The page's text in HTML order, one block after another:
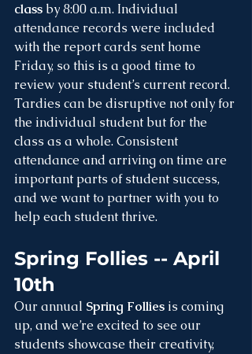
class by 8:00 a.m. Individual
attendance records were included
with the report cards sent home
Friday, so this is a good time to
review your student’s current record.
Tardies can be disruptive not only for
the individual student but for the
class as a whole. Consistent
attendance and arriving on time are
important parts of student success,
and we want to partner with you to
help each student thrive.
Spring Follies -- April
10th
Our annual Spring Follies is coming
up, and we’re excited to see our
students showcase their creativity,